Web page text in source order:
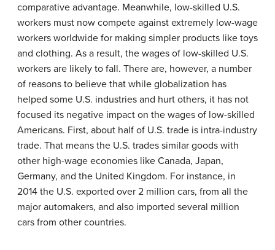
comparative advantage. Meanwhile, low-skilled U.S.
workers must now compete against extremely low-wage
workers worldwide for making simpler products like toys
and clothing. As a result, the wages of low-skilled U.S.
workers are likely to fall. There are, however, a number
of reasons to believe that while globalization has
helped some U.S. industries and hurt others, it has not
focused its negative impact on the wages of low-skilled
Americans. First, about half of U.S. trade is intra-industry
trade. That means the U.S. trades similar goods with
other high-wage economies like Canada, Japan,
Germany, and the United Kingdom. For instance, in
2014 the U.S. exported over 2 million cars, from all the
major automakers, and also imported several million
cars from other countries.